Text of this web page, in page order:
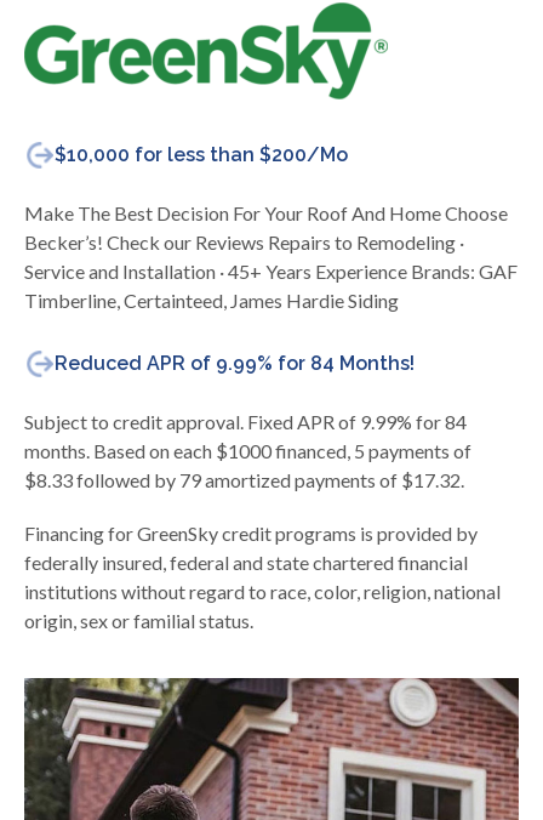
$10,000 for less than $200/Mo
Make The Best Decision For Your Roof And Home Choose
Becker’s! Check our Reviews Repairs to Remodeling ·
Service and Installation · 45+ Years Experience Brands: GAF
Timberline, Certainteed, James Hardie Siding
Reduced APR of 9.99% for 84 Months!
Subject to credit approval. Fixed APR of 9.99% for 84
months. Based on each $1000 financed, 5 payments of
$8.33 followed by 79 amortized payments of $17.32.
Financing for GreenSky credit programs is provided by
federally insured, federal and state chartered financial
institutions without regard to race, color, religion, national
origin, sex or familial status.